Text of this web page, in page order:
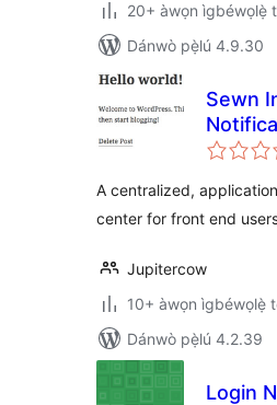
20+ àwọn ìgbéwọlẹ̀
Dánwò pẹ̀lú 4.9.30
Sewn
A centralized,
center for front end
Jupitercow
10+ àwọn ìgbéwọlẹ̀
Dánwò pẹ̀lú 4.2.39
Login